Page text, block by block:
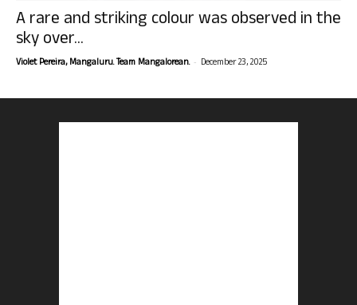
A rare and striking colour was observed in the
sky over...
Violet Pereira, Mangaluru. Team Mangalorean. - December 23, 2025